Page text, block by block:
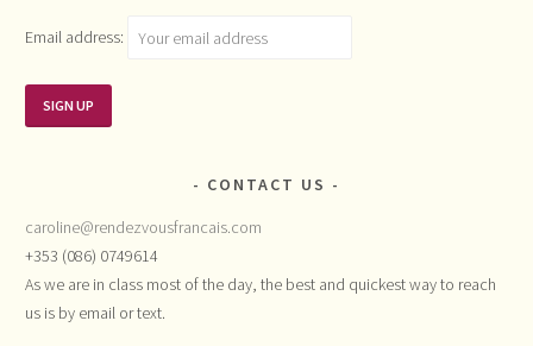
Email address:
CONTACT US
caroline@rendezvousfrancais.com
+353 (086) 0749614
As we are in class most of the day, the best and quickest way to reach
us is by email or text.